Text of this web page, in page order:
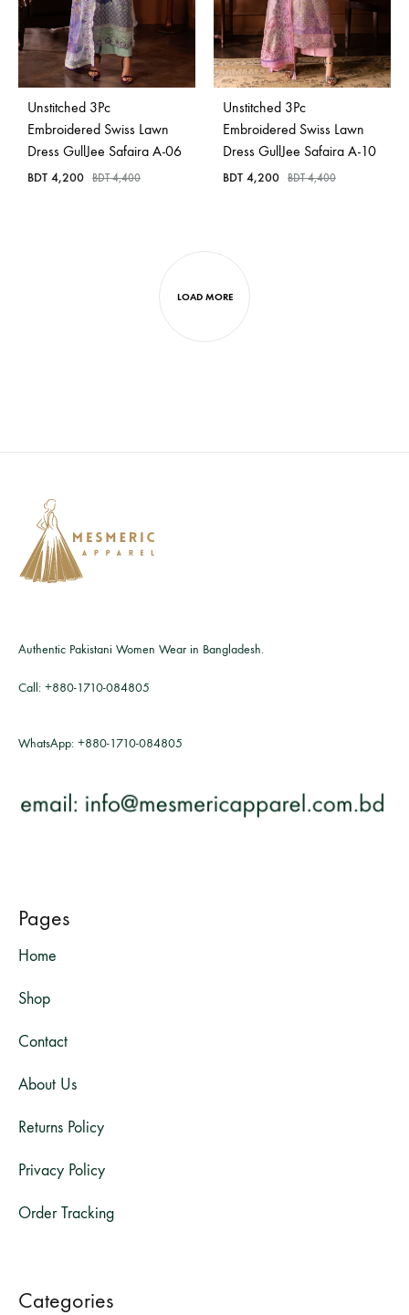
Unstitched 3Pc
Embroidered Swiss Lawn
Dress GullJee Safaira A-06
BDT 4,200 BDT4,400
Unstitched 3Pc
Embroidered Swiss Lawn
Dress GullJee Safaira A-10
BDT 4,200 BDT4,400
LOAD MORE
Authentic Pakistani Women Wear in Bangladesh.
Call: +880-1710-084805
WhatsApp: +880-1710-084805
Pages
Home
Shop
Contact
About Us
Returns Policy
Privacy Policy
Order Tracking
Categories